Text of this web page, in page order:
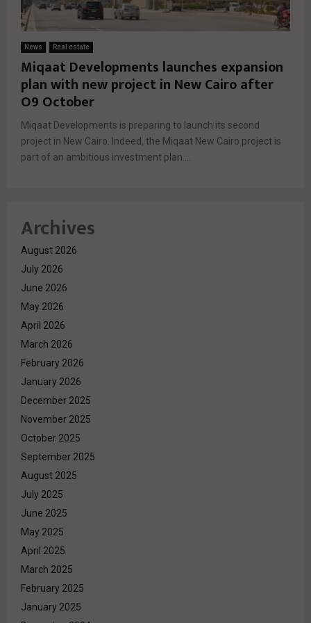
News Real estate
Miqaat Developments launches expansion
plan with new project in New Cairo after
O9 October
Miqaat Developments is preparing to launch its second
project in New Cairo. Indeed, the Miqaat New Cairo project is
part of an ambitious investment plan....
Archives
August 2026
July 2026
June 2026
May 2026
April 2026
March 2026
February 2026
January 2026
December 2025
November 2025
October 2025
September 2025
August 2025
July 2025
June 2025
May 2025
April 2025
March 2025
February 2025
January 2025